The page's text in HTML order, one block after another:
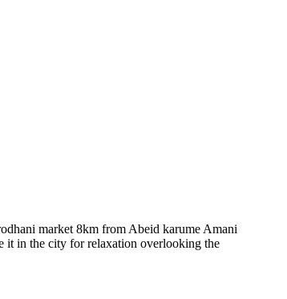
market 8km from Abeid karume Amani
it in the city for relaxation overlooking the